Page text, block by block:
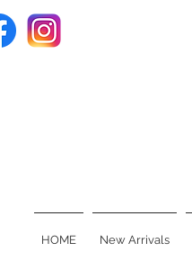
HOME New Arrivals